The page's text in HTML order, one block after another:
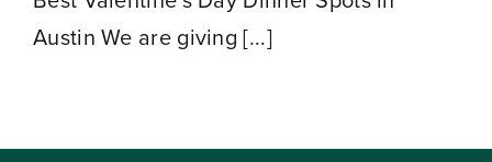
Austin We are giving [...]